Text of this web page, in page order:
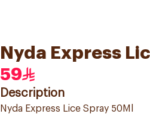
Nyda Express
59
Description
Nyda Express Lice Spray 50Ml